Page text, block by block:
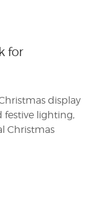
for
display
festive lighting,
Christmas